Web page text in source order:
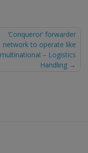
‘Conqueror’ forwarder
network to operate like
multinational – Logistics
Handling